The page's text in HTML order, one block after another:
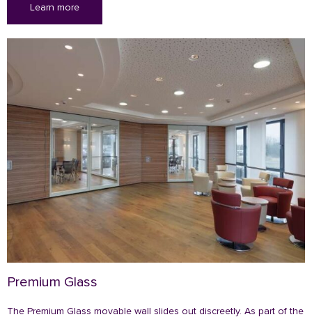
Learn more
Premium Glass
The Premium Glass movable wall slides out discreetly. As part of the